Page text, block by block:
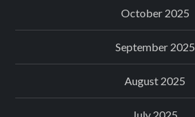
October 2025
September 2025
August 2025